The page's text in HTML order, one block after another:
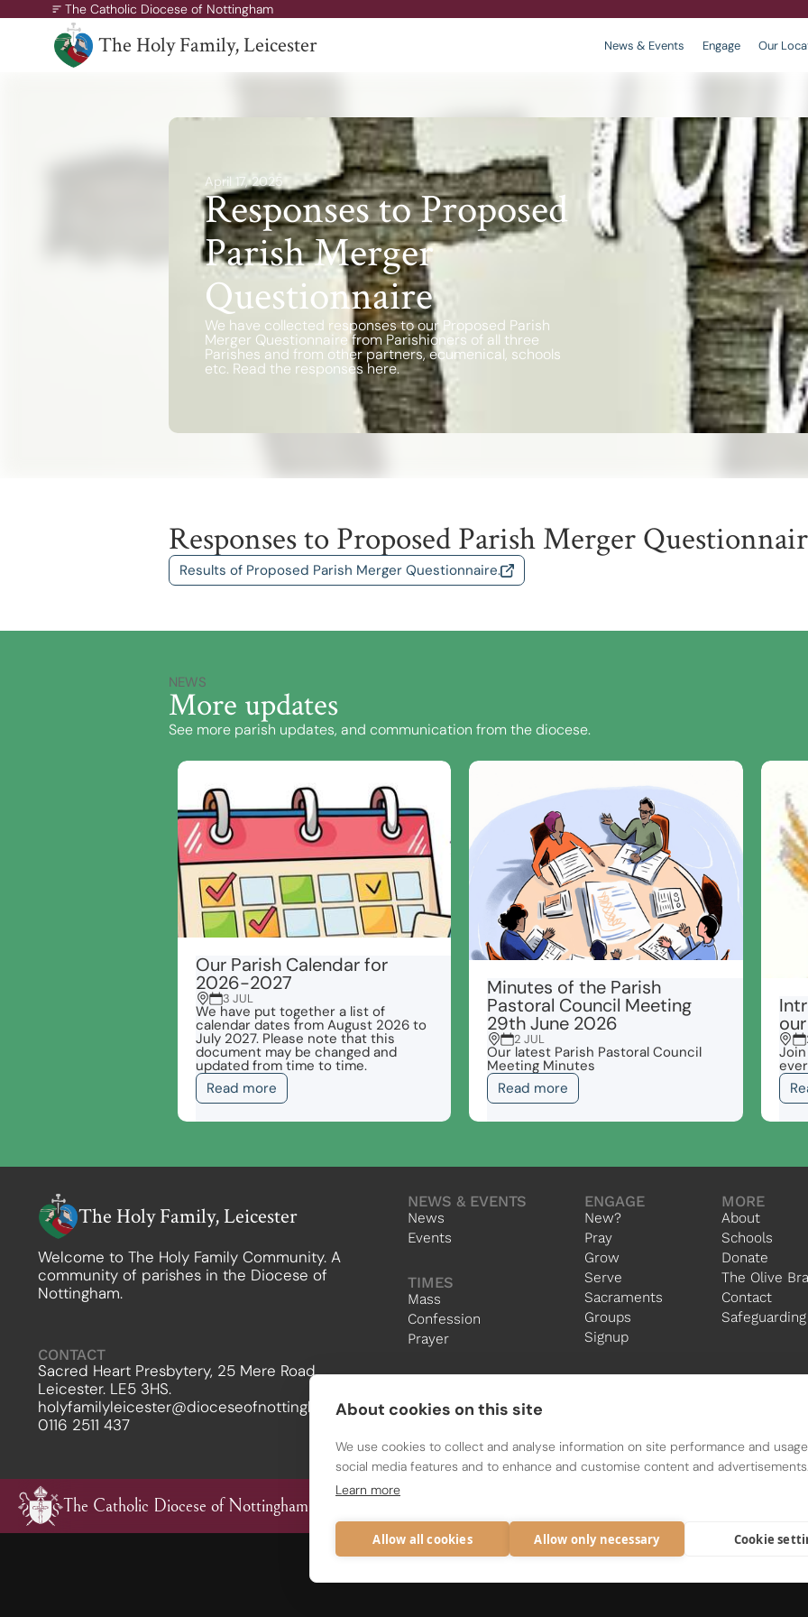
The Catholic Diocese of Nottingham
A Missionary Diocese
Through offering our support, we enable our people and our
communities to grow, to become missionary and to thrive. We are
working towards all of our churches becoming outward-looking
Contact Policies
The Holy Family, Leicester News & Events Engage Our
April 17, 2025
Responses to Proposed
Parish Merger
Questionnaire
We have collected responses to our Proposed Parish
Merger Questionnaire from Parishioners of all three
Parishes and from other partners, ecumenical, schools
etc. Read the responses here.
Responses to Proposed Parish Merger
Results of Proposed Parish Merger Questionnaire.
NEWS
More updates
See more parish updates, and communication from the diocese.
Our Parish Calendar for
2026-2027
3 JUL
We have put together a list of
calendar dates from August 2026 to
July 2027. Please note that this
document may be changed and
updated from time to time.
Read more
Minutes of the Parish
Pastoral Council Meeting
29th June 2026
2 JUL
Our latest Parish Pastoral Council
Meeting Minutes
Read more
The Holy Family, Leicester
Welcome to The Holy Family Community. A
community of parishes in the Diocese of
Nottingham.
CONTACT
Sacred Heart Presbytery, 25 Mere Road,
Leicester. LE5 3HS.
holyfamilyleicester@dioceseofnottingham.uk
0116 2511 437
NEWS & EVENTS
News
Events
TIMES
Mass
Confession
Prayer
ENGAGE
New?
Pray
Grow
Serve
Sacraments
Groups
Signup
MORE
About
Schools
Donate
The Olive
Contact
Safeguarding
The Catholic Diocese of Nottingham
About cookies on this site
We use cookies to collect and analyse information on site performance and
social media features and to enhance and customise content and
Learn more
Allow all cookies Allow only necessary Cookie